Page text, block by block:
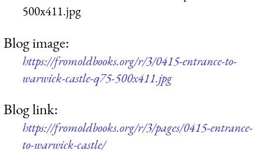
500x411.jpg
Blog image:
https://fromoldbooks.org/r/3/0415-entrance-to-
warwick-castle-q75-500x411.jpg
Blog link:
https://fromoldbooks.org/r/3/pages/0415-entrance-
to-warwick-castle/